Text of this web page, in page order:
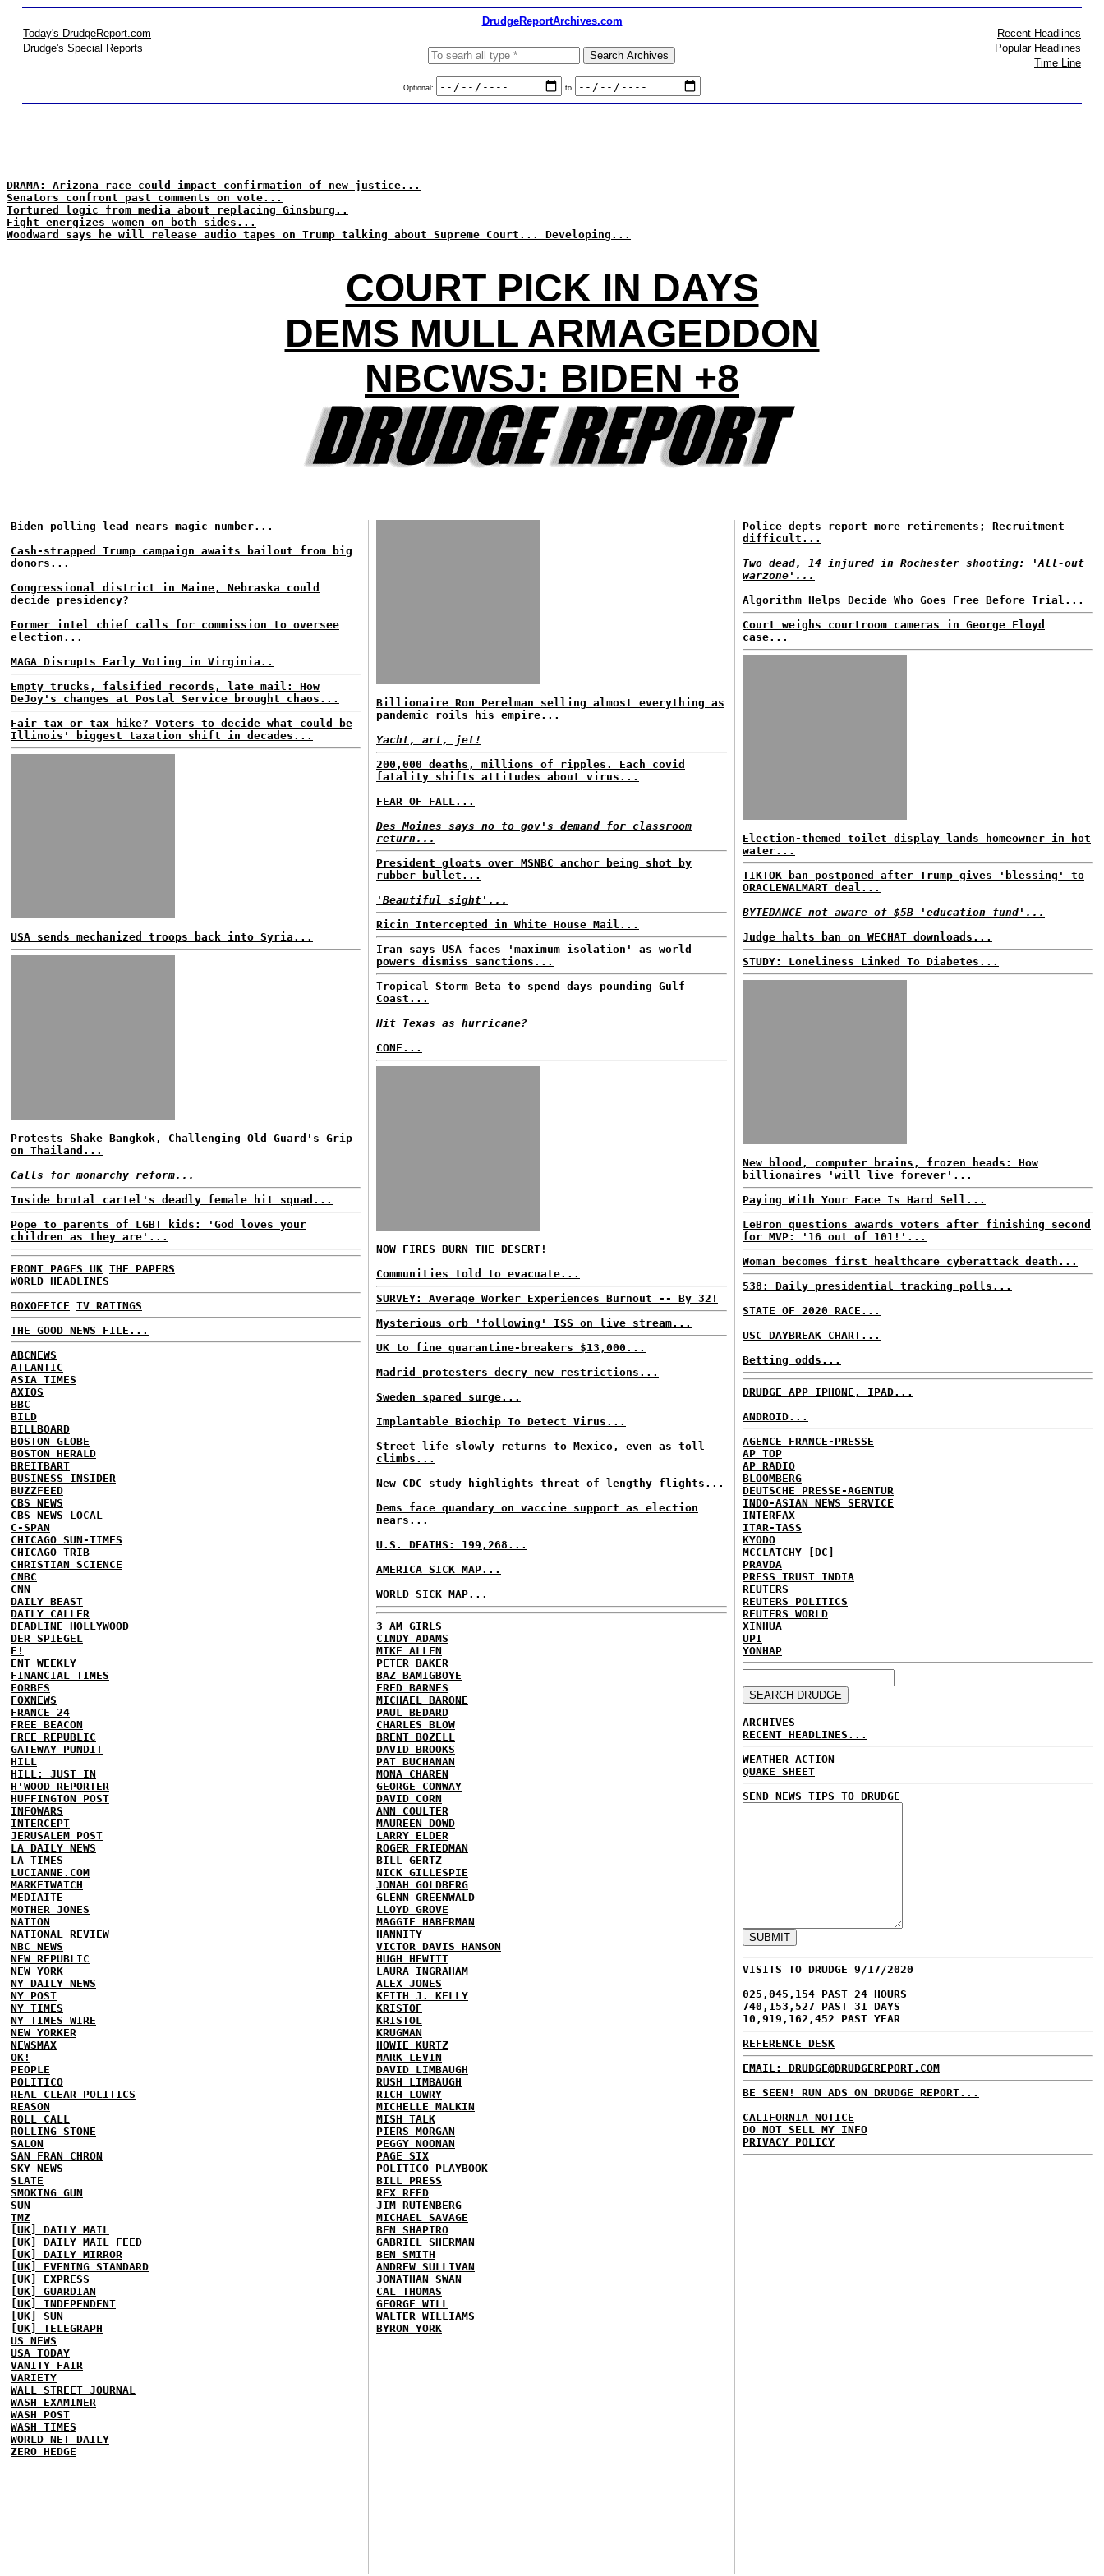
DrudgeReportArchives.com
Today's DrudgeReport.com
Drudge's Special Reports
Optional: to
Recent Headlines
Popular Headlines
Time Line
DRAMA: Arizona race could impact confirmation of new justice...
Senators confront past comments on vote...
Tortured logic from media about replacing Ginsburg..
Fight energizes women on both sides...
Woodward says he will release audio tapes on Trump talking about Supreme Court... Developing...
COURT PICK IN DAYS
DEMS MULL ARMAGEDDON
NBCWSJ: BIDEN +8
Biden polling lead nears magic number...
Cash-strapped Trump campaign awaits bailout from big
donors...
Congressional district in Maine, Nebraska could
decide presidency?
Former intel chief calls for commission to oversee
election...
MAGA Disrupts Early Voting in Virginia..
Empty trucks, falsified records, late mail: How
DeJoy's changes at Postal Service brought chaos...
Fair tax or tax hike? Voters to decide what could be
Illinois' biggest taxation shift in decades...
USA sends mechanized troops back into Syria...
Protests Shake Bangkok, Challenging Old Guard's Grip
on Thailand...
Calls for monarchy reform...
Inside brutal cartel's deadly female hit squad...
Pope to parents of LGBT kids: 'God loves your
children as they are'...
FRONT PAGES UK THE PAPERS
WORLD HEADLINES
BOXOFFICE TV RATINGS
THE GOOD NEWS FILE...
ABCNEWS
ATLANTIC
ASIA TIMES
AXIOS
BBC
BILD
BILLBOARD
BOSTON GLOBE
BOSTON HERALD
BREITBART
BUSINESS INSIDER
BUZZFEED
CBS NEWS
CBS NEWS LOCAL
C-SPAN
CHICAGO SUN-TIMES
CHICAGO TRIB
CHRISTIAN SCIENCE
CNBC
CNN
DAILY BEAST
DAILY CALLER
DEADLINE HOLLYWOOD
DER SPIEGEL
E!
ENT WEEKLY
FINANCIAL TIMES
FORBES
FOXNEWS
FRANCE 24
FREE BEACON
FREE REPUBLIC
GATEWAY PUNDIT
HILL
HILL: JUST IN
H'WOOD REPORTER
HUFFINGTON POST
INFOWARS
INTERCEPT
JERUSALEM POST
LA DAILY NEWS
LA TIMES
LUCIANNE.COM
MARKETWATCH
MEDIAITE
MOTHER JONES
NATION
NATIONAL REVIEW
NBC NEWS
NEW REPUBLIC
NEW YORK
NY DAILY NEWS
NY POST
NY TIMES
NY TIMES WIRE
NEW YORKER
NEWSMAX
OK!
PEOPLE
POLITICO
REAL CLEAR POLITICS
REASON
ROLL CALL
ROLLING STONE
SALON
SAN FRAN CHRON
SKY NEWS
SLATE
SMOKING GUN
SUN
TMZ
[UK] DAILY MAIL
[UK] DAILY MAIL FEED
[UK] DAILY MIRROR
[UK] EVENING STANDARD
[UK] EXPRESS
[UK] GUARDIAN
[UK] INDEPENDENT
[UK] SUN
[UK] TELEGRAPH
US NEWS
USA TODAY
VANITY FAIR
VARIETY
WALL STREET JOURNAL
WASH EXAMINER
WASH POST
WASH TIMES
WORLD NET DAILY
ZERO HEDGE
Billionaire Ron Perelman selling almost everything as
pandemic roils his empire...
Yacht, art, jet!
200,000 deaths, millions of ripples. Each covid
fatality shifts attitudes about virus...
FEAR OF FALL...
Des Moines says no to gov's demand for classroom
return...
President gloats over MSNBC anchor being shot by
rubber bullet...
'Beautiful sight'...
Ricin Intercepted in White House Mail...
Iran says USA faces 'maximum isolation' as world
powers dismiss sanctions...
Tropical Storm Beta to spend days pounding Gulf
Coast...
Hit Texas as hurricane?
CONE...
NOW FIRES BURN THE DESERT!
Communities told to evacuate...
SURVEY: Average Worker Experiences Burnout -- By 32!
Mysterious orb 'following' ISS on live stream...
UK to fine quarantine-breakers $13,000...
Madrid protesters decry new restrictions...
Sweden spared surge...
Implantable Biochip To Detect Virus...
Street life slowly returns to Mexico, even as toll
climbs...
New CDC study highlights threat of lengthy flights...
Dems face quandary on vaccine support as election
nears...
U.S. DEATHS: 199,268...
AMERICA SICK MAP...
WORLD SICK MAP...
3 AM GIRLS
CINDY ADAMS
MIKE ALLEN
PETER BAKER
BAZ BAMIGBOYE
FRED BARNES
MICHAEL BARONE
PAUL BEDARD
CHARLES BLOW
BRENT BOZELL
DAVID BROOKS
PAT BUCHANAN
MONA CHAREN
GEORGE CONWAY
DAVID CORN
ANN COULTER
MAUREEN DOWD
LARRY ELDER
ROGER FRIEDMAN
BILL GERTZ
NICK GILLESPIE
JONAH GOLDBERG
GLENN GREENWALD
LLOYD GROVE
MAGGIE HABERMAN
HANNITY
VICTOR DAVIS HANSON
HUGH HEWITT
LAURA INGRAHAM
ALEX JONES
KEITH J. KELLY
KRISTOF
KRISTOL
KRUGMAN
HOWIE KURTZ
MARK LEVIN
DAVID LIMBAUGH
RUSH LIMBAUGH
RICH LOWRY
MICHELLE MALKIN
MISH TALK
PIERS MORGAN
PEGGY NOONAN
PAGE SIX
POLITICO PLAYBOOK
BILL PRESS
REX REED
JIM RUTENBERG
MICHAEL SAVAGE
BEN SHAPIRO
GABRIEL SHERMAN
BEN SMITH
ANDREW SULLIVAN
JONATHAN SWAN
CAL THOMAS
GEORGE WILL
WALTER WILLIAMS
BYRON YORK
Police depts report more retirements; Recruitment
difficult...
Two dead, 14 injured in Rochester shooting: 'All-out
warzone'...
Algorithm Helps Decide Who Goes Free Before Trial...
Court weighs courtroom cameras in George Floyd
case...
Election-themed toilet display lands homeowner in hot
water...
TIKTOK ban postponed after Trump gives 'blessing' to
ORACLEWALMART deal...
BYTEDANCE not aware of $5B 'education fund'...
Judge halts ban on WECHAT downloads...
STUDY: Loneliness Linked To Diabetes...
New blood, computer brains, frozen heads: How
billionaires 'will live forever'...
Paying With Your Face Is Hard Sell...
LeBron questions awards voters after finishing second
for MVP: '16 out of 101!'...
Woman becomes first healthcare cyberattack death...
538: Daily presidential tracking polls...
STATE OF 2020 RACE...
USC DAYBREAK CHART...
Betting odds...
DRUDGE APP IPHONE, IPAD...
ANDROID...
AGENCE FRANCE-PRESSE
AP TOP
AP RADIO
BLOOMBERG
DEUTSCHE PRESSE-AGENTUR
INDO-ASIAN NEWS SERVICE
INTERFAX
ITAR-TASS
KYODO
MCCLATCHY [DC]
PRAVDA
PRESS TRUST INDIA
REUTERS
REUTERS POLITICS
REUTERS WORLD
XINHUA
UPI
YONHAP
ARCHIVES
RECENT HEADLINES...
WEATHER ACTION
QUAKE SHEET
SEND NEWS TIPS TO DRUDGE
VISITS TO DRUDGE 9/17/2020
025,045,154 PAST 24 HOURS
740,153,527 PAST 31 DAYS
10,919,162,452 PAST YEAR
REFERENCE DESK
EMAIL: DRUDGE@DRUDGEREPORT.COM
BE SEEN! RUN ADS ON DRUDGE REPORT...
CALIFORNIA NOTICE
DO NOT SELL MY INFO
PRIVACY POLICY